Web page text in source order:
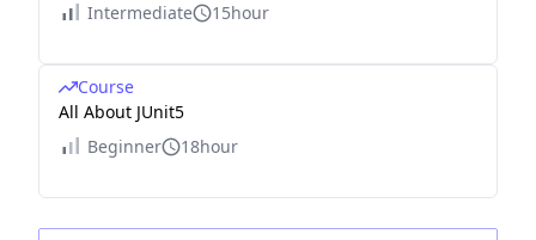
Intermediate
15hour
Course
All About JUnit5
Beginner
18hour